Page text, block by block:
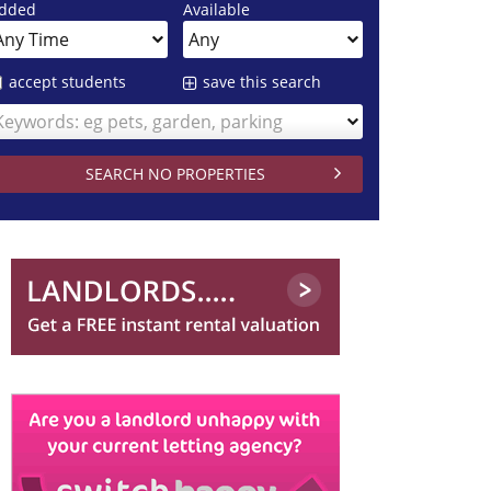
Available
accept students save this search
eg pets, garden, parking